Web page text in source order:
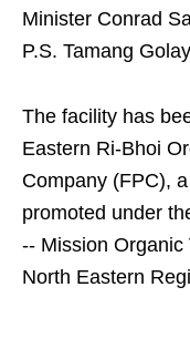
Minister Conrad
P.S. Tamang
The facility has
Eastern Ri-Bhoi
Company (FPC),
promoted under
-- Mission
North Eastern